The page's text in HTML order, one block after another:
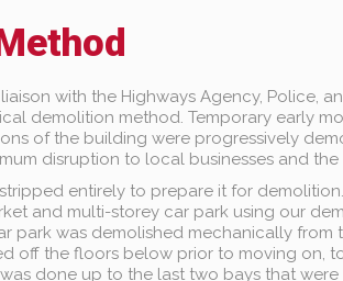
with the Highways Agency, Police,
demolition method. Temporary early
of the building were progressively
disruption to local businesses and
entirely to prepare it for
and multi-storey car park using our
park was demolished mechanically
off the floors below prior to moving on,
done up to the last two bays that